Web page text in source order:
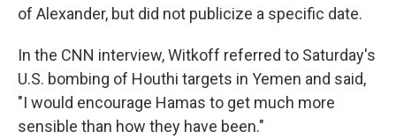
of Alexander, but did not publicize a specific date.
In the CNN interview, Witkoff referred to Saturday's
U.S. bombing of Houthi targets in Yemen and said,
"I would encourage Hamas to get much more
sensible than how they have been."